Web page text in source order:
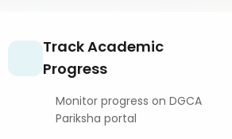
Track Academic
Progress
Monitor progress on DGCA
Pariksha portal